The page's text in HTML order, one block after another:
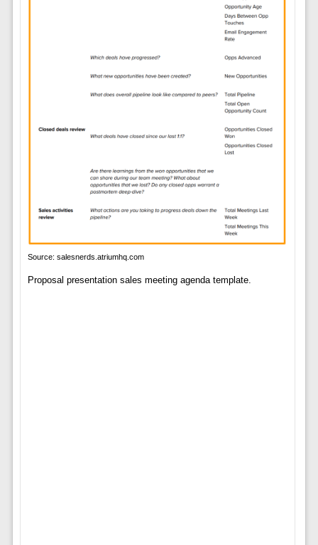
Source: salesnerds.atriumhq.com
Proposal presentation sales meeting agenda template.